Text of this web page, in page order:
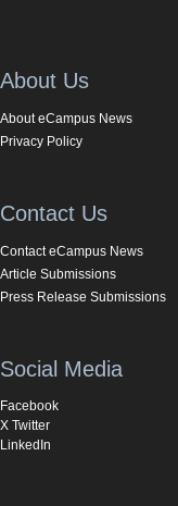
About Us
About eCampus News
Privacy Policy
Contact Us
Contact eCampus News
Article Submissions
Press Release Submissions
Social Media
Facebook
X Twitter
LinkedIn